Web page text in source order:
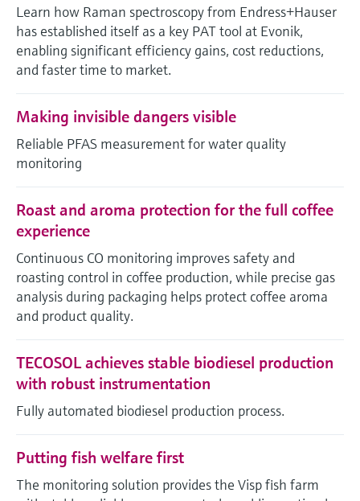
Device Viewer
Find product-specific information and
documentation
or serial number
Level measurement with pressure
Shop all
Memosens technology
Shop all
Learn how Raman spectroscopy from Endress+Hauser
has established itself as a key PAT tool at Evonik,
enabling significant efficiency gains, cost reductions,
and faster time to market.
Making invisible dangers visible
Reliable PFAS measurement for water quality
monitoring
Roast and aroma protection for the full coffee
experience
Continuous CO monitoring improves safety and
roasting control in coffee production, while precise gas
analysis during packaging helps protect coffee aroma
and product quality.
TECOSOL achieves stable biodiesel production
with robust instrumentation
Fully automated biodiesel production process.
Putting fish welfare first
The monitoring solution provides the Visp fish farm